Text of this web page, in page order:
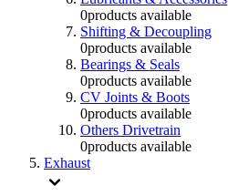
0products available
Shifting & Decoupling
0products available
Bearings & Seals
0products available
CV Joints & Boots
0products available
Others Drivetrain
0products available
Exhaust